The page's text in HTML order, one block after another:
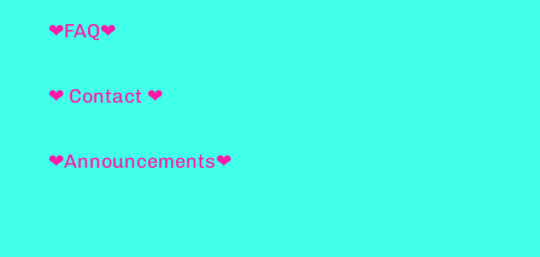
❤FAQ❤
❤ Contact ❤
❤Announcements❤